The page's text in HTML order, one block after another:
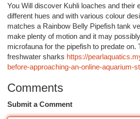
You Will discover Kuhli loaches and their
different hues and with various colour
matches a Rainbow Belly Pipefish tank
make plenty of motion and it may
microfauna for the pipefish to predate on.
freshwater sharks https://
before-approaching-an-online-aquarium-
Comments
Submit a Comment